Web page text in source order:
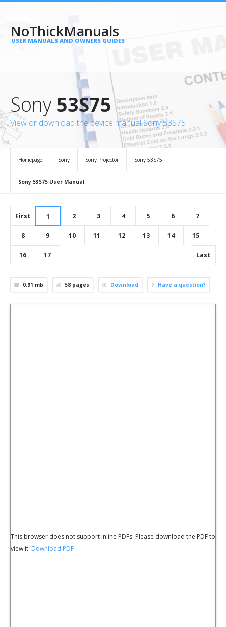
NoThickManuals
USER MANUALS AND OWNERS GUIDES
Sony53S75
View or download the device manual Sony 53S75
Homepage Sony Sony Projector Sony 53S75
Sony 53S75 User Manual
First 1 2 3 4 5 6 7
8 9 10 11 12 13 14 15
16 17 Last
0.91 mb 58 pages Download Have a question?
This browser does not support inline PDFs. Please download the PDF to
view it: Download PDF